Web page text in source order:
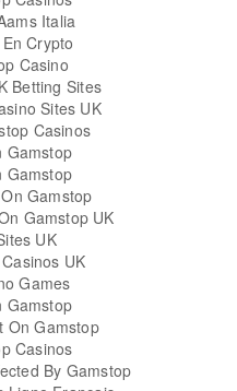
Italia
Crypto
Casino
Betting Sites
Sites UK
Casinos
Gamstop
Gamstop
Gamstop
Gamstop UK
UK
UK
Games
Gamstop
On Gamstop
Casinos
By Gamstop